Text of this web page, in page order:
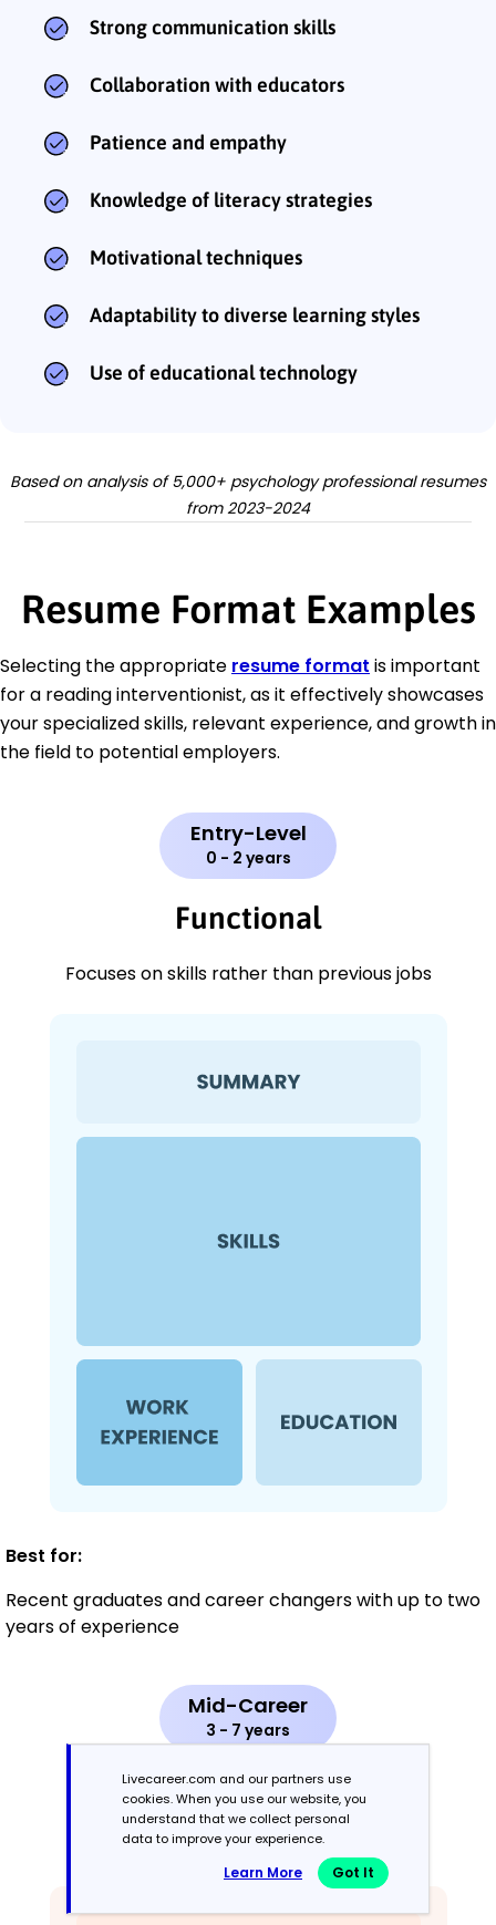
Strong communication skills
Collaboration with educators
Patience and empathy
Knowledge of literacy strategies
Motivational techniques
Adaptability to diverse learning styles
Use of educational technology
Based on analysis of 5,000+ psychology professional resumes
from 2023-2024
Resume Format Examples
Selecting the appropriate resume format is important
for a reading interventionist, as it effectively showcases
your specialized skills, relevant experience, and growth in
the field to potential employers.
Entry-Level
0 - 2 years
Functional
Focuses on skills rather than previous jobs
Best for:
Recent graduates and career changers with up to two
years of experience
Mid-Career
3 - 7 years
Combination
Balances skills and work history equally
Livecareer.com and our partners use
cookies. When you use our website, you
understand that we collect personal
data to improve your experience.
Learn More Got It